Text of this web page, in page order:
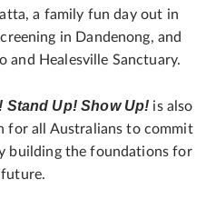
a family fun day out in
in Dandenong, and
and Healesville Sanctuary.
Stand Up! Show Up! is also
for all Australians to commit
building the foundations for